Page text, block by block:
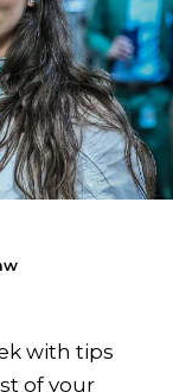
with tips
of your